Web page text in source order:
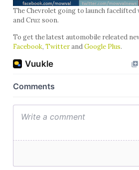
The Chevrolet going to launch
and Cruz soon.
To get the latest automobile releated
Facebook, TwitterandGoogle Plus.